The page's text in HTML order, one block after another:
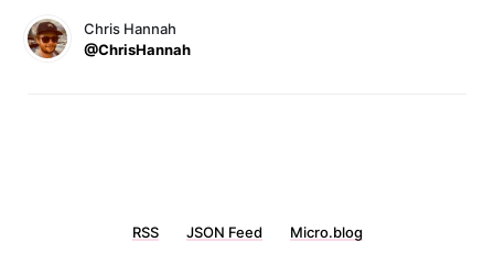
Chris Hannah
@ChrisHannah
RSS JSON Feed Micro.blog